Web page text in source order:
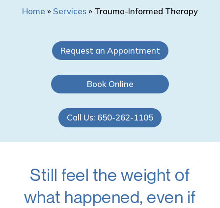
Home » Services» Trauma-Informed Therapy
Request an Appointment
Book Online
Call Us: 650-262-1105
Still feel the weight of
what happened, even if